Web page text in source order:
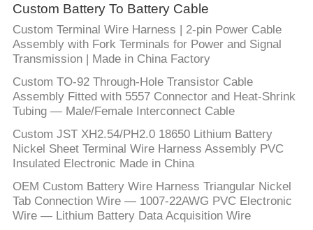
Custom Battery To Battery Cable
Custom Terminal Wire Harness | 2-pin Power Cable
Assembly with Fork Terminals for Power and Signal
Transmission | Made in China Factory
Custom TO-92 Through-Hole Transistor Cable
Assembly Fitted with 5557 Connector and Heat-Shrink
Tubing — Male/Female Interconnect Cable
Custom JST XH2.54/PH2.0 18650 Lithium Battery
Nickel Sheet Terminal Wire Harness Assembly PVC
Insulated Electronic Made in China
OEM Custom Battery Wire Harness Triangular Nickel
Tab Connection Wire — 1007-22AWG PVC Electronic
Wire — Lithium Battery Data Acquisition Wire